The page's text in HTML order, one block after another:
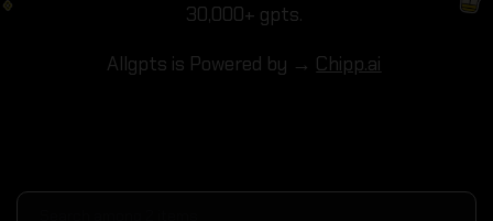
30,000+ gpts.
Allgpts is Powered by → Chipp.ai